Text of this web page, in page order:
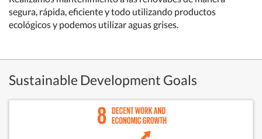
segura, rápida, eficiente y todo utilizando productos
ecológicos y podemos utilizar aguas grises.
Sustainable Development Goals